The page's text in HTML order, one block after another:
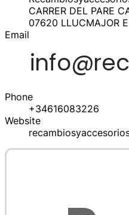
CARRER DEL PARE
07620 LLUCMAJOR
Email
Phone
+34616083226
Website